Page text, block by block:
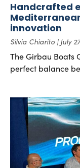
Handcrafted
innovation
Silvia Chiarito July
The Girbau Boats
perfect balance